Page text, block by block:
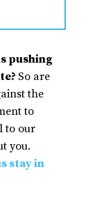
pushing
So are
the
to
to our
you.
stay in